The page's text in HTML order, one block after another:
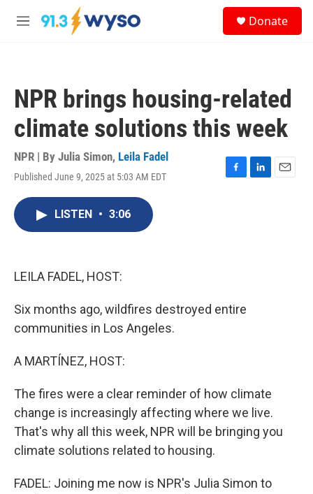
Skip to main content
M
Donate
NPR brings housing-related
climate solutions this week
NPR | By Julia Simon, Leila Fadel
Published June 9, 2025 at 5:03 AM EDT
F
L
E
LISTEN • 3:06
LEILA FADEL, HOST:
Six months ago, wildfires destroyed entire
communities in Los Angeles.
A MARTÍNEZ, HOST:
The fires were a clear reminder of how climate
change is increasingly affecting where we live.
That's why all this week, NPR will be bringing you
climate solutions related to housing.
FADEL: Joining me now is NPR's Julia Simon to